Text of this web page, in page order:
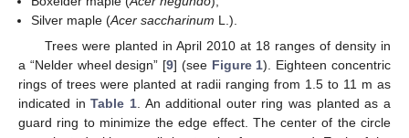
Silver maple (Acer saccharinum L.).
Trees were planted in April 2010 at 18 ranges of density in
a “Nelder wheel design” [9] (see Figure 1). Eighteen concentric
rings of trees were planted at radii ranging from 1.5 to 11 m as
indicated inTable 1. An additional outer ring was planted as a
guard ring to minimize the edge effect. The center of the circle